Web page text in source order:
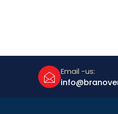
Email -us: